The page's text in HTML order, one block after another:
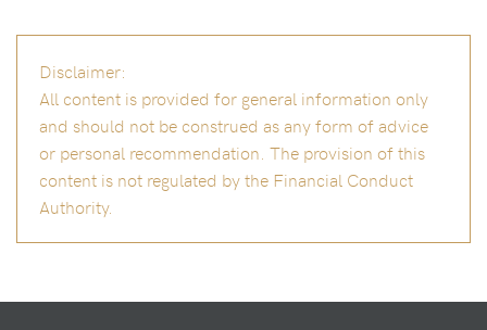
Disclaimer:
All content is provided for general information only
and should not be construed as any form of advice
or personal recommendation. The provision of this
content is not regulated by the Financial Conduct
Authority.